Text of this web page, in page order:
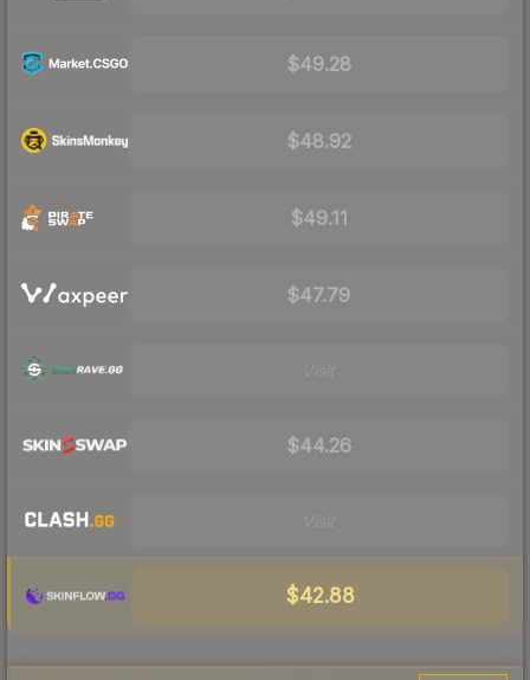
$49.28
$48.92
$49.11
$47.79
$44.26
$42.88